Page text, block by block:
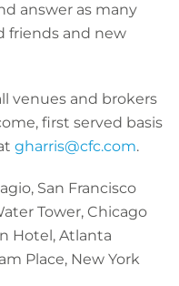
answer as many
friends and new
venues and brokers
first served basis
gharris@cfc.com.
San Francisco
Tower, Chicago
Hotel, Atlanta
Place, New York